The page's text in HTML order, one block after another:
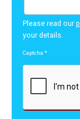
Please read our
your details.
Captcha *